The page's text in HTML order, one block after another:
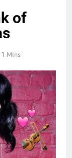
of
1 Mins